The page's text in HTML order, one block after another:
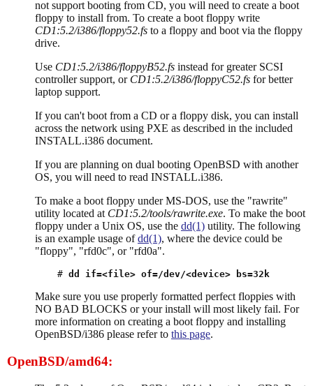
not support booting from CD, you will need to create a boot
floppy to install from. To create a boot floppy write
CD1:5.2/i386/floppy52.fs to a floppy and boot via the floppy
drive.
Use CD1:5.2/i386/floppyB52.fs instead for greater SCSI
controller support, or CD1:5.2/i386/floppyC52.fs for better
laptop support.
If you can't boot from a CD or a floppy disk, you can install
across the network using PXE as described in the included
INSTALL.i386 document.
If you are planning on dual booting OpenBSD with another
OS, you will need to read INSTALL.i386.
To make a boot floppy under MS-DOS, use the "rawrite"
utility located at CD1:5.2/tools/rawrite.exe. To make the boot
floppy under a Unix OS, use the dd(1) utility. The following
is an example usage ofdd(1), where the device could be
"floppy", "rfd0c", or "rfd0a".
# dd if=<file> of=/dev/<device> bs=32k
Make sure you use properly formatted perfect floppies with
NO BAD BLOCKS or your install will most likely fail. For
more information on creating a boot floppy and installing
OpenBSD/i386 please refer to this page.
OpenBSD/amd64: